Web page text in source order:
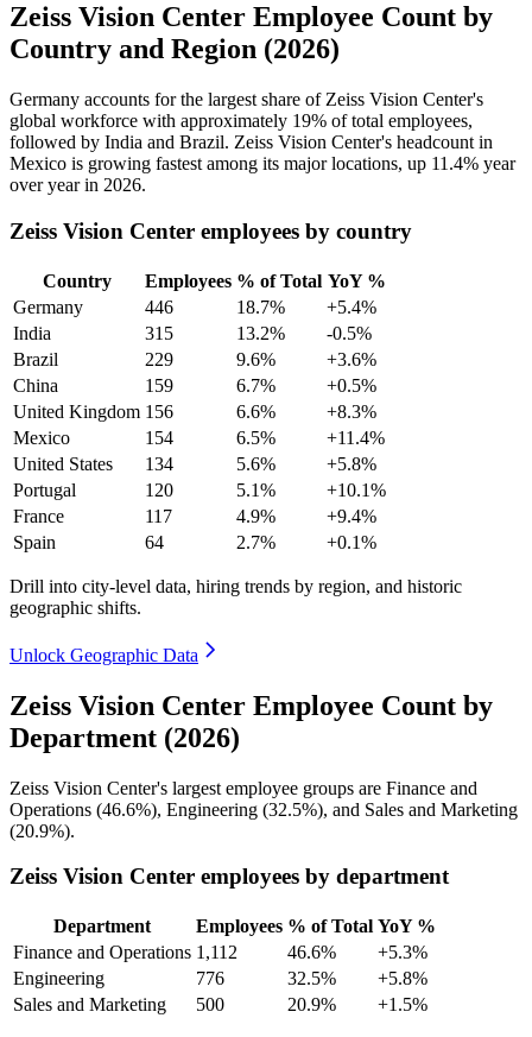
Zeiss Vision Center Employee Count by
Country and Region (2026)
Germany accounts for the largest share of Zeiss Vision Center's
global workforce with approximately 19% of total employees,
followed by India and Brazil. Zeiss Vision Center's headcount in
Mexico is growing fastest among its major locations, up 11.4% year
over year in 2026.
Zeiss Vision Center employees by country
Country Employees % of Total YoY %
Germany
446 18.7%
+5.4%
India
315 13.2%
-0.5%
Brazil
229 9.6%
+3.6%
China
159 6.7%
+0.5%
United Kingdom 156 6.6%
+8.3%
Mexico
154 6.5%
+11.4%
United States
134 5.6%
+5.8%
Portugal
120 5.1%
+10.1%
France
117 4.9%
+9.4%
Spain
64 2.7% +0.1%
Drill into city-level data, hiring trends by region, and historic
geographic shifts.
Unlock Geographic Data
Zeiss Vision Center Employee Count by
Department (2026)
Zeiss Vision Center's largest employee groups are Finance and
Operations (46.6%), Engineering (32.5%), and Sales and Marketing
(20.9%).
Zeiss Vision Center employees by department
Department Employees % of Total YoY %
Finance and Operations 1,112 46.6%
+5.3%
Engineering
776 32.5%
+5.8%
Sales and Marketing
500 20.9% +1.5%